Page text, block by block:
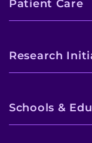
Patient Care
Research
Schools &